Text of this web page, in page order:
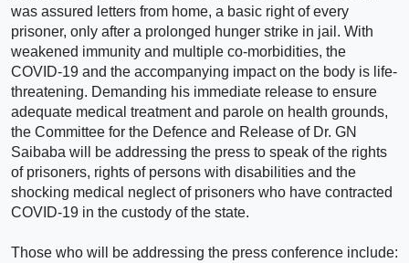
was assured letters from home, a basic right of every
prisoner, only after a prolonged hunger strike in jail. With
weakened immunity and multiple co-morbidities, the
COVID-19 and the accompanying impact on the body is life-
threatening. Demanding his immediate release to ensure
adequate medical treatment and parole on health grounds,
the Committee for the Defence and Release of Dr. GN
Saibaba will be addressing the press to speak of the rights
of prisoners, rights of persons with disabilities and the
shocking medical neglect of prisoners who have contracted
COVID-19 in the custody of the state.
Those who will be addressing the press conference include: